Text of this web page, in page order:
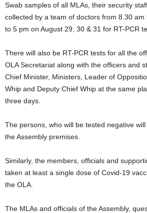
Swab samples of all MLAs, their security
collected by a team of doctors from 8.30
to 5 pm on August 29, 30 & 31 for RT-PCR
There will also be RT-PCR tests for all the
OLA Secretariat along with the officers and
Chief Minister, Ministers, Leader of
Whip and Deputy Chief Whip at the same
three days.
The persons, who will be tested negative
the Assembly premises.
Similarly, the members, officials and
taken at least a single dose of Covid-19
the OLA.
The MLAs and officials of the Assembly,